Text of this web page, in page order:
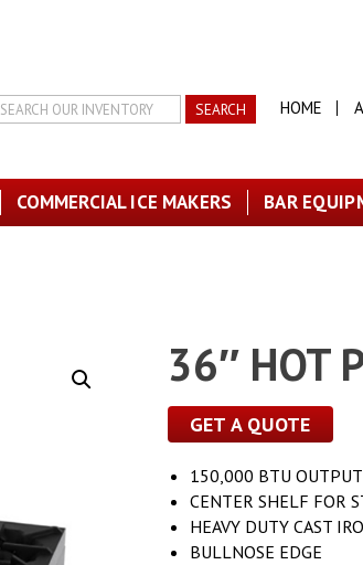
Search
HOME
COMMERCIAL ICE MAKERS BAR
36″ HOT
GET A QUOTE
150,000 BTU OUTPUT
CENTER SHELF FOR
HEAVY DUTY CAST
BULLNOSE EDGE